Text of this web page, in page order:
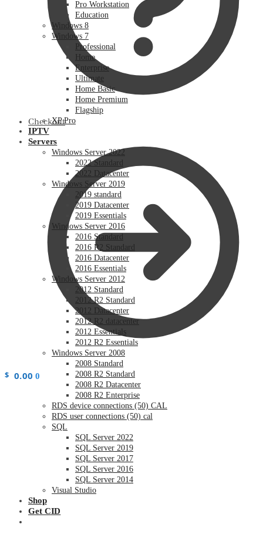
Checkout
$ 0.00 0
Pro Workstation
Education
Windows 8
Windows 7
Professional
Home
Enterprise
Ultimate
Home Basic
Home Premium
Flagship
XP Pro
IPTV
Servers
Windows Server 2022
2022 Standard
2022 Datacenter
Windows Server 2019
2019 standard
2019 Datacenter
2019 Essentials
Windows Server 2016
2016 Standard
2016 R2 Standard
2016 Datacenter
2016 Essentials
Windows Server 2012
2012 Standard
2012 R2 Standard
2012 Datacenter
2012 R2 datacenter
2012 Essentials
2012 R2 Essentials
Windows Server 2008
2008 Standard
2008 R2 Standard
2008 R2 Datacenter
2008 R2 Enterprise
RDS device connections (50) CAL
RDS user connections (50) cal
SQL
SQL Server 2022
SQL Server 2019
SQL Server 2017
SQL Server 2016
SQL Server 2014
Visual Studio
Shop
Get CID